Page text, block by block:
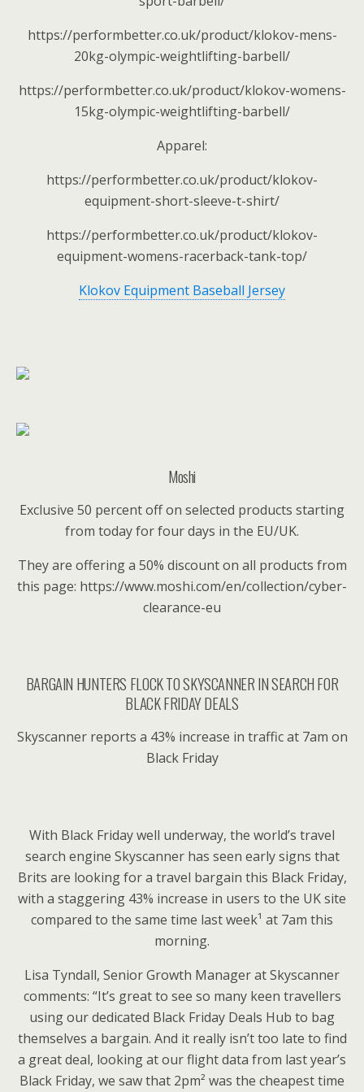
https://performbetter.co.uk/product/klokov-mens-
20kg-olympic-weightlifting-barbell/
https://performbetter.co.uk/product/klokov-womens-
15kg-olympic-weightlifting-barbell/
Apparel:
https://performbetter.co.uk/product/klokov-
equipment-short-sleeve-t-shirt/
https://performbetter.co.uk/product/klokov-
equipment-womens-racerback-tank-top/
Klokov Equipment Baseball Jersey
Moshi
Exclusive 50 percent off on selected products starting
from today for four days in the EU/UK.
They are offering a 50% discount on all products from
this page: https://www.moshi.com/en/collection/cyber-
clearance-eu
BARGAIN HUNTERS FLOCK TO SKYSCANNER IN SEARCH FOR
BLACK FRIDAY DEALS
Skyscanner reports a 43% increase in traffic at 7am on
Black Friday
With Black Friday well underway, the world’s travel
search engine Skyscanner has seen early signs that
Brits are looking for a travel bargain this Black Friday,
with a staggering 43% increase in users to the UK site
compared to the same time last week¹ at 7am this
morning.
Lisa Tyndall, Senior Growth Manager at Skyscanner
comments: “It’s great to see so many keen travellers
using our dedicated Black Friday Deals Hub to bag
themselves a bargain. And it really isn’t too late to find
a great deal, looking at our flight data from last year’s
Black Friday, we saw that 2pm² was the cheapest time